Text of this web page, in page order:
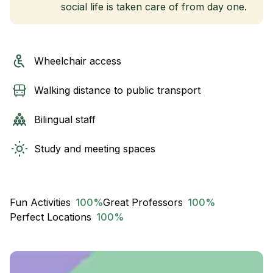
social life is taken care of from day one.
Wheelchair access
Walking distance to public transport
Bilingual staff
Study and meeting spaces
Fun Activities 100%Great Professors 100%
Perfect Locations 100%